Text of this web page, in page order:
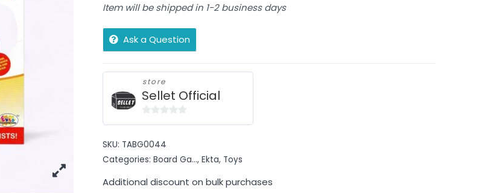
Item will be shipped in 1-2 business days
Ask a Question
store
Sellet Official
of
5
SKU: TABG0044
Categories: Board Ga..., Ekta, Toys
Additional discount on bulk purchases